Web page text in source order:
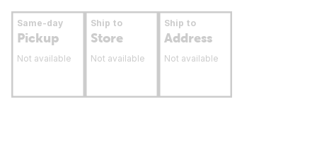
Same-day
Pickup
Not available
Ship to
Store
Not available
Ship to
Address
Not available